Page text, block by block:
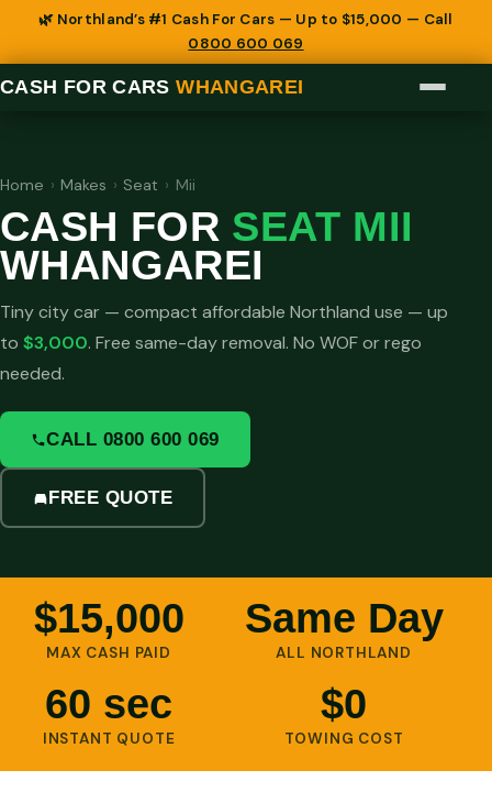
🌿 Northland’s #1 Cash For Cars — Up to $15,000 — Call
0800 600 069
CASH FOR CARSWHANGAREI
Home › Makes › Seat › Mii
CASH FOR SEAT MII
WHANGAREI
Tiny city car — compact affordable Northland use — up
to $3,000. Free same-day removal. No WOF or rego
needed.
CALL 0800 600 069
FREE QUOTE
$15,000
MAX CASH PAID
Same Day
ALL NORTHLAND
60 sec
INSTANT QUOTE
$0
TOWING COST